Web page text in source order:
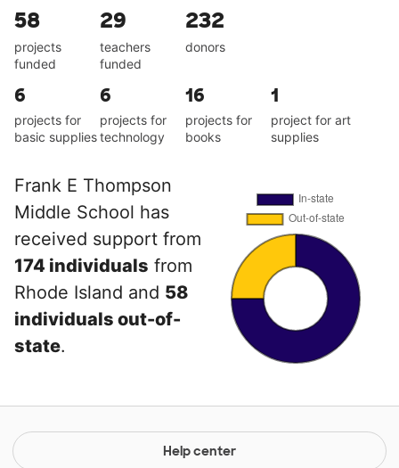
58
projects
funded
29
teachers
funded
232
donors
6
projects for
basic supplies
6
projects for
technology
16
projects for
books
1
project for art
supplies
Frank E Thompson
Middle School has
received support from
174 individuals from
Rhode Island and 58
individuals out-of-
state.
Help center